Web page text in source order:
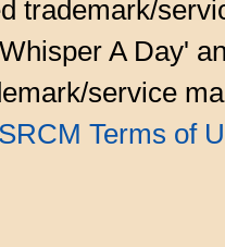
trademark/
A Day'
service
SRCM Terms of